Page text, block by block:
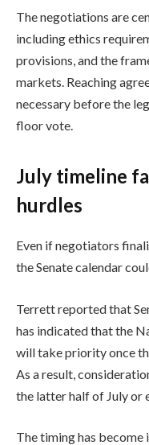
The negotiations are
including ethics
provisions, and the
markets. Reaching
necessary before the
floor vote.
July timeline
hurdles
Even if negotiators
the Senate calendar
Terrett reported that
has indicated that the
will take priority once
As a result,
the latter half of July or
The timing has